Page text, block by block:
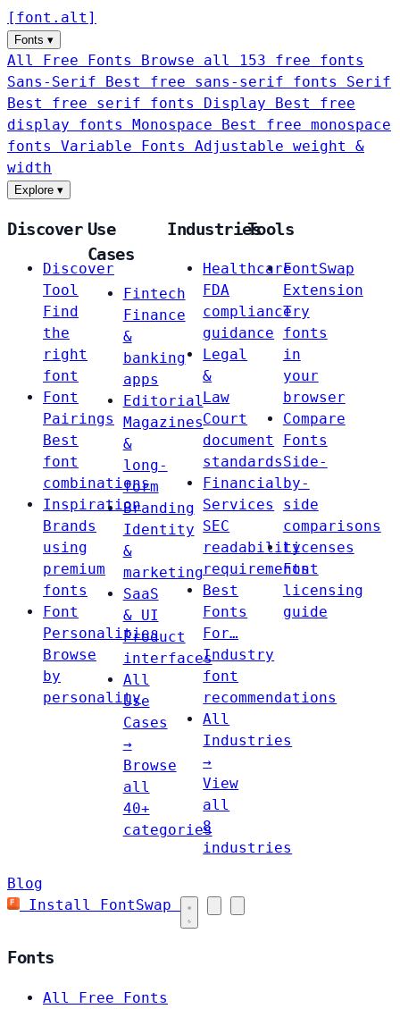
[ font . alt ]
Fonts ▾
All Free Fonts
Browse all 153 free fonts
Sans-Serif
Best free sans-serif fonts Serif
Best free serif fonts Display
Best free
display fonts Monospace
Best free monospace
fonts Variable Fonts
Adjustable weight &
width
Explore ▾
Discover
Discover
Tool
Find
the
right
font
Font
Pairings
Best
font
combinations
Inspiration
Brands
using
premium
fonts
Font
Personalities
Browse
by
personality
Use
Cases
Fintech
Finance
&
banking
apps
Editorial
Magazines
&
long-
form
Branding
Identity
&
marketing
SaaS
& UI
Product
interfaces
All
Use
Cases
→
Browse
all
40+
categories
Industries
Healthcare
FDA
compliance
guidance
Legal
&
Law
Court
document
standards
Financial
Services
SEC
readability
requirements
Best
Fonts
For…
Industry
font
recommendations
All
Industries
→
View
all
8
industries
Tools
FontSwap
Extension
Try
fonts
in
your
browser
Compare
Fonts
Side-
by-
side
comparisons
Licenses
Font
licensing
guide
Blog
Install FontSwap
Fonts
All Free Fonts